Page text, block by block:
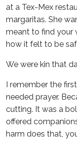
at a Tex-Mex
margaritas. She
meant to find your
how it felt to be
We were kin that
I remember the
needed prayer.
cutting. It was a
offered
harm does that,